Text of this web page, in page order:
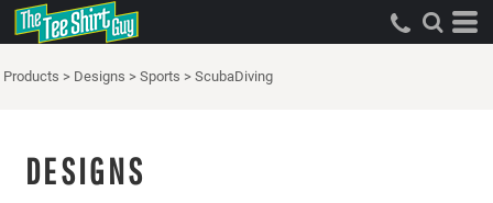
Products > Designs > Sports > ScubaDiving
DESIGNS